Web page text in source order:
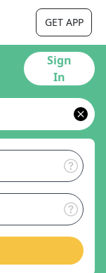
GET APP
Sign
In